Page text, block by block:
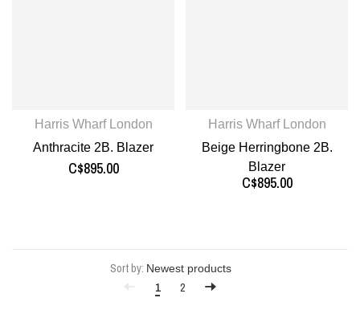
Harris Wharf London
Anthracite 2B. Blazer
C$895.00
Harris Wharf London
Beige Herringbone 2B.
Blazer
C$895.00
Sort by:
1
2